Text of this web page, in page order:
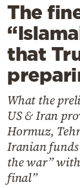
Lifestyle
Travel
Culture
Sports
Cooking
Weather
Contact
The
that
What the
US & Iran
Hormuz,
Iranian funds
the war”
final”